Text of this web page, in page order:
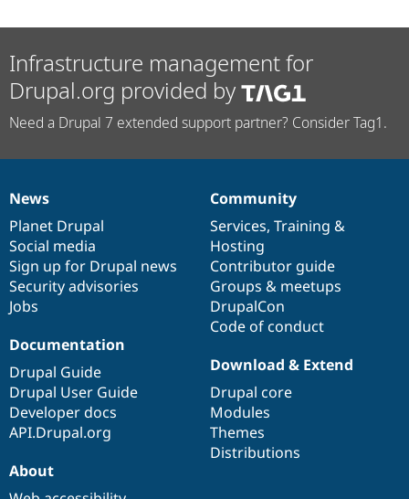
Infrastructure management for
Drupal.org provided by
Need a Drupal 7 extended support partner? Consider Tag1.
News
items
News
Planet Drupal
Social media
Sign up for Drupal news
Security advisories
Jobs
Our
community
Community
Services, Training &
Hosting
Contributor guide
Groups & meetups
DrupalCon
Code of conduct
Documentation
Documentation
Drupal Guide
Drupal User Guide
Developer docs
API.Drupal.org
Drupal
code
base
Download & Extend
Drupal core
Modules
Themes
Distributions
Governance
of
community
About